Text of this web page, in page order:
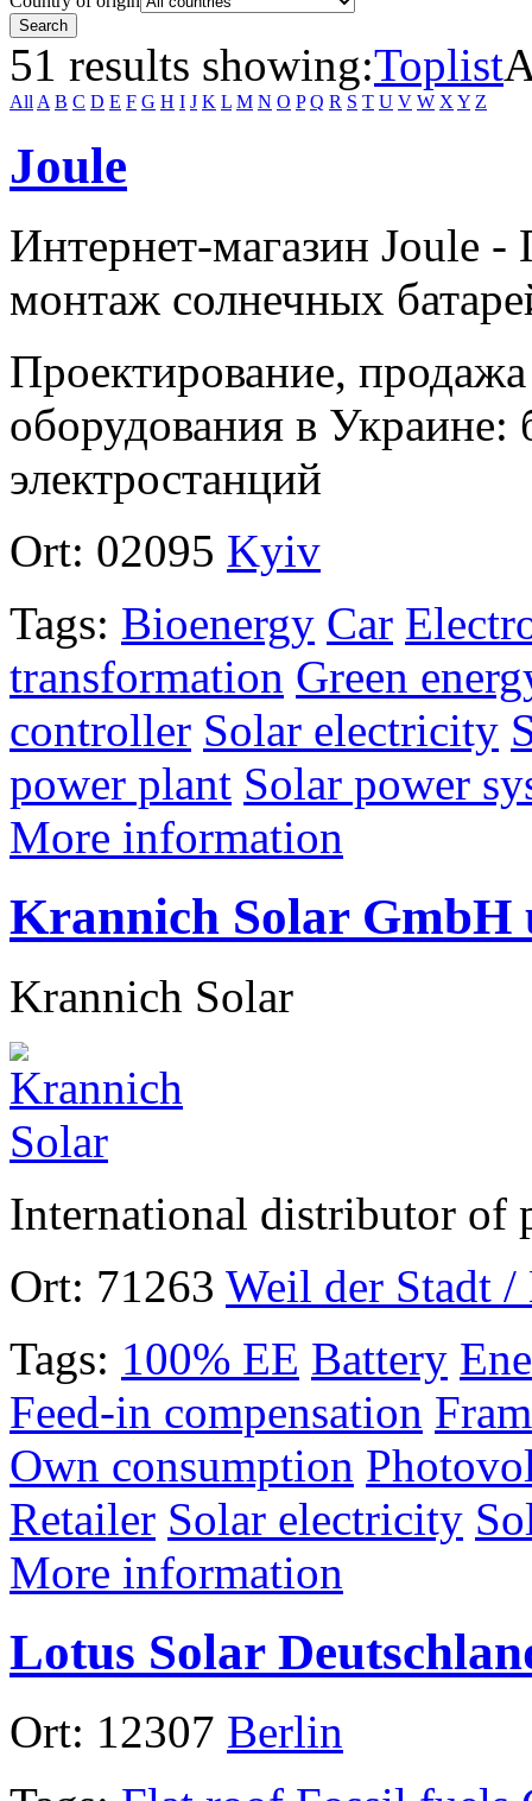
51 results showing:Toplist
AllA B C D E F G H I J K L M N O P Q R S T U V W XY Z
Joule
Интернет-магазин Joule
монтаж солнечных
Проектирование,
оборудования в Украине:
электростанций
Ort: 02095 Kyiv
Tags: Bioenergy Car
transformation Green
controller Solar electricity
power plant Solar power
More information
Krannich Solar GmbH
Krannich Solar
International distributor of
Ort: 71263 Weil der Stadt /
Tags: 100% EE Battery
Feed-in compensation
Own consumption
Retailer Solar electricity
More information
Lotus Solar
Ort: 12307 Berlin